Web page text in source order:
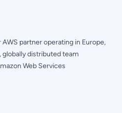
partner operating in Europe,
globally distributed team
Web Services